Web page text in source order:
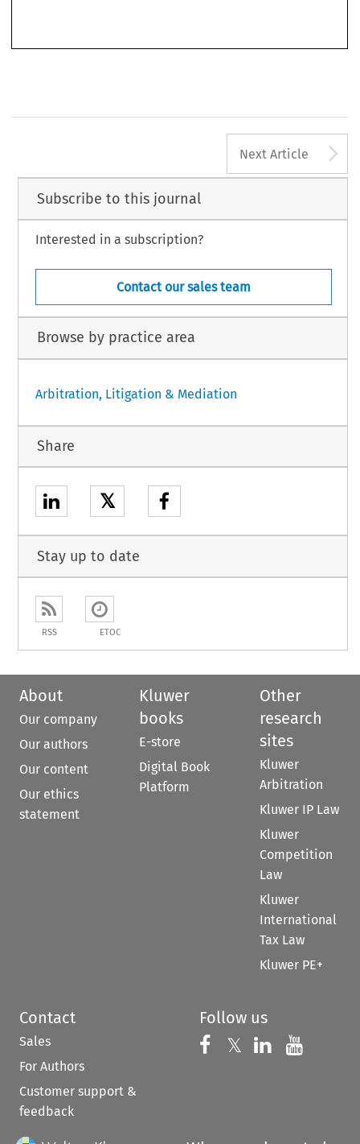
Next Article
Subscribe to this journal
Interested in a subscription?
Contact our sales team
Browse by practice area
Arbitration, Litigation & Mediation
Share
𝕏
Stay up to date
RSS ETOC
About
Our company
Our authors
Our content
Our ethics
statement
Kluwer
books
E-store
Digital Book
Platform
Other
research
sites
Kluwer
Arbitration
Kluwer IP Law
Kluwer
Competition
Law
Kluwer
International
Tax Law
Kluwer PE+
Contact
Sales
For Authors
Customer support &
feedback
Follow us
Follow us on
𝕏 Follow us on
Follow us